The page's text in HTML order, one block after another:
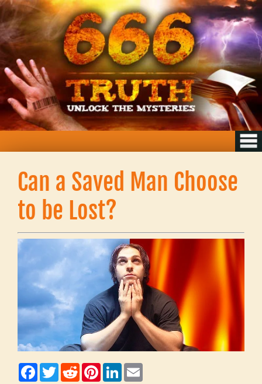
Can a Saved Man Choose
to be Lost?
F
a
T
w
R
e
P
i
L
i